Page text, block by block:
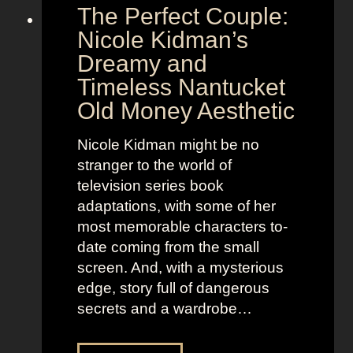
P
o
w
e
r
o
C
o
s
t
u
m
e
P
r
e
d
y
a
n
d
R
e
i
u
s
The Perfect Couple:
Nicole Kidman’s
Dreamy and
Timeless Nantucket
Old Money Aesthetic
Nicole Kidman might be no
stranger to the world of
television series book
adaptations, with some of her
most memorable characters to-
date coming from the small
screen. And, with a mysterious
edge, story full of dangerous
secrets and a wardrobe…